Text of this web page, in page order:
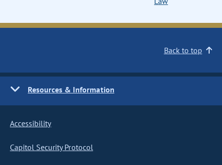
Back to top
Resources & Information
Accessibility
Capitol Security Protocol